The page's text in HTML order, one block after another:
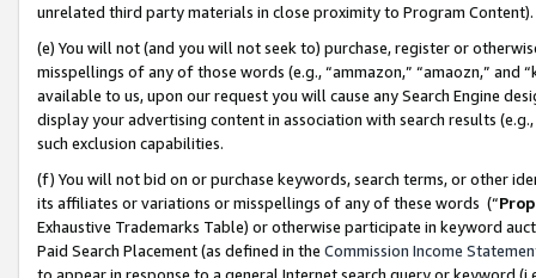
unrelated third party materials in close proximity to Program Content).
(e) You will not (and you will not seek to) purchase, register or
misspellings of any of those words (e.g., “ammazon,” “amaozn,” and
available to us, upon our request you will cause any Search Engine
display your advertising content in association with search results
such exclusion capabilities.
(f) You will not bid on or purchase keywords, search terms, or other
its affiliates or variations or misspellings of any of these words (“
Exhaustive Trademarks Table) or otherwise participate in keyword
Paid Search Placement (as defined in the Commission Income
to appear in response to a general Internet search query or keyword